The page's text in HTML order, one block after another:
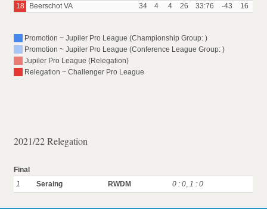
18
Beerschot VA 34 4 4 26 33:76 -43 16
Promotion ~ Jupiler Pro League (Championship Group: )
Promotion ~ Jupiler Pro League (Conference League Group: )
Jupiler Pro League (Relegation)
Relegation ~ Challenger Pro League
2021/22 Relegation
Final
1
Seraing RWDM 0 : 0,1 : 0